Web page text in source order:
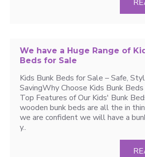
We have a Huge Range of
Beds for Sale
Kids Bunk Beds for Sale – Safe,
SavingWhy Choose Kids Bunk
Top Features of Our Kids' Bunk
wooden bunk beds are all the in
we are confident we will have a
y..